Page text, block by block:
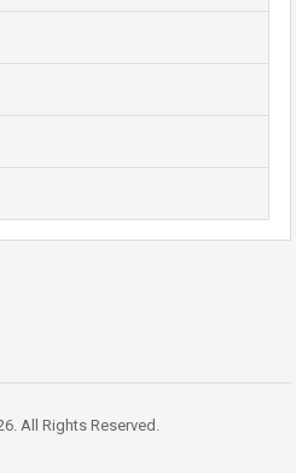
All Rights Reserved.